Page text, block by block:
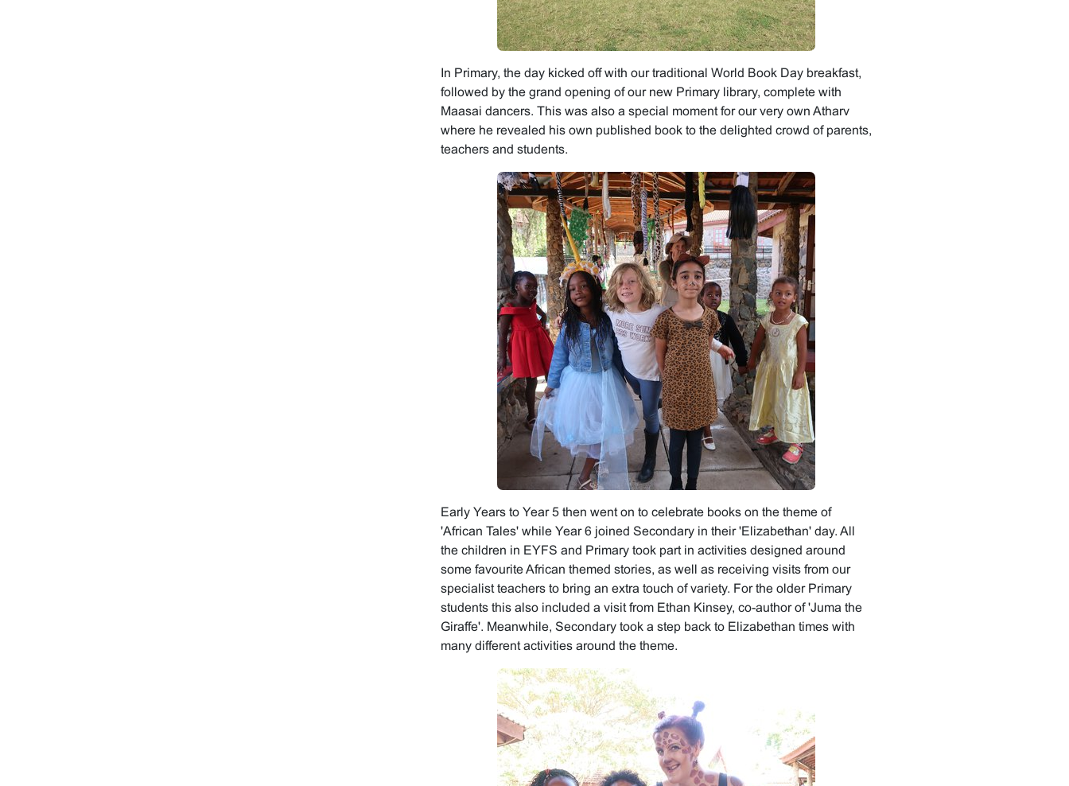
In Primary, the day kicked off with our traditional World Book Day breakfast,
followed by the grand opening of our new Primary library, complete with
Maasai dancers. This was also a special moment for our very own Atharv
where he revealed his own published book to the delighted crowd of parents,
teachers and students.
Early Years to Year 5 then went on to celebrate books on the theme of
'African Tales' while Year 6 joined Secondary in their 'Elizabethan' day. All
the children in EYFS and Primary took part in activities designed around
some favourite African themed stories, as well as receiving visits from our
specialist teachers to bring an extra touch of variety. For the older Primary
students this also included a visit from Ethan Kinsey, co-author of 'Juma the
Giraffe'. Meanwhile, Secondary took a step back to Elizabethan times with
many different activities around the theme.